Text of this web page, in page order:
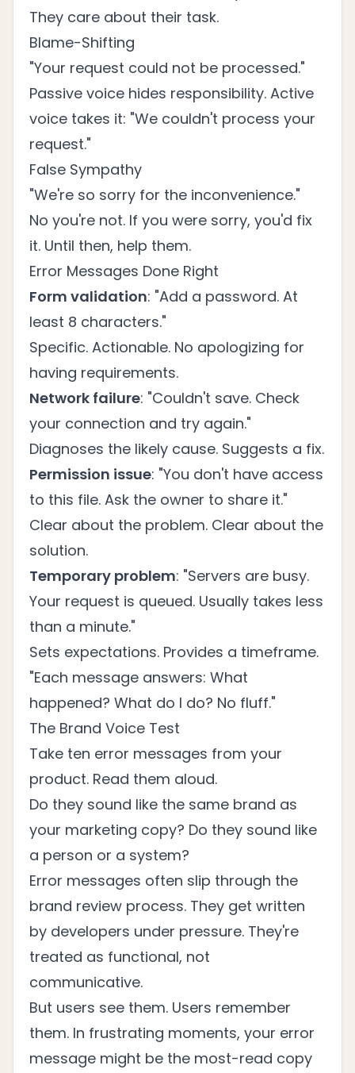
They care about their task.
Blame-Shifting
"Your request could not be processed."
Passive voice hides responsibility. Active
voice takes it: "We couldn't process your
request."
False Sympathy
"We're so sorry for the inconvenience."
No you're not. If you were sorry, you'd fix
it. Until then, help them.
Error Messages Done Right
Form validation: "Add a password. At
least 8 characters."
Specific. Actionable. No apologizing for
having requirements.
Network failure: "Couldn't save. Check
your connection and try again."
Diagnoses the likely cause. Suggests a fix.
Permission issue: "You don't have access
to this file. Ask the owner to share it."
Clear about the problem. Clear about the
solution.
Temporary problem: "Servers are busy.
Your request is queued. Usually takes less
than a minute."
Sets expectations. Provides a timeframe.
"Each message answers: What
happened? What do I do? No fluff."
The Brand Voice Test
Take ten error messages from your
product. Read them aloud.
Do they sound like the same brand as
your marketing copy? Do they sound like
a person or a system?
Error messages often slip through the
brand review process. They get written
by developers under pressure. They're
treated as functional, not
communicative.
But users see them. Users remember
them. In frustrating moments, your error
message might be the most-read copy